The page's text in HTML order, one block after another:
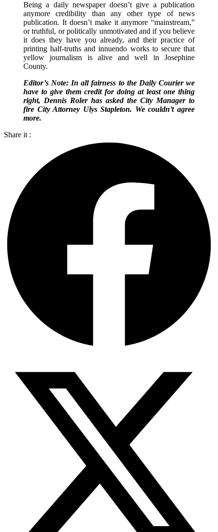
Being a daily newspaper doesn’t give a publication
anymore credibility than any other type of news
publication. It doesn’t make it anymore “mainstream,”
or truthful, or politically unmotivated and if you believe
it does they have you already, and their practice of
printing half-truths and innuendo works to secure that
yellow journalism is alive and well in Josephine
County.
Editor’s Note: In all fairness to the Daily Courier we
have to give them credit for doing at least one thing
right, Dennis Roler has asked the City Manager to
fire City Attorney Ulys Stapleton. We couldn’t agree
more.
Share it :